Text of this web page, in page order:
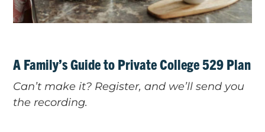
A Family’s Guide to Private College 529 Plan
Can’t make it? Register, and we’ll send you
the recording.